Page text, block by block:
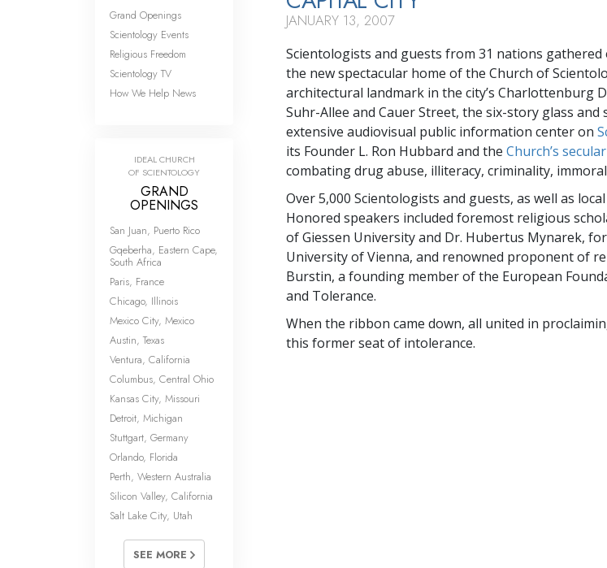
JANUARY 13, 2007
Scientologists and guests from 31 nations gathered
the new spectacular home of the Church of
architectural landmark in the city’s Charlottenburg
Suhr-Allee and Cauer Street, the six-story glass
extensive audiovisual public information center on
its Founder L. Ron Hubbard and the Church’s
combating drug abuse, illiteracy, criminality,
Over 5,000 Scientologists and guests, as well as
Honored speakers included foremost religious
of Giessen University and Dr. Hubertus Mynarek,
University of Vienna, and renowned proponent of
Burstin, a founding member of the European
and Tolerance.
When the ribbon came down, all united in
this former seat of intolerance.
Grand Openings
Scientology Events
Religious Freedom
Scientology TV
How We Help News
IDEAL CHURCH
OF SCIENTOLOGY
GRAND
OPENINGS
San Juan, Puerto Rico
Gqeberha, Eastern Cape,
South Africa
Paris, France
Chicago, Illinois
Mexico City, Mexico
Austin, Texas
Ventura, California
Columbus, Central Ohio
Kansas City, Missouri
Detroit, Michigan
Stuttgart, Germany
Orlando, Florida
Perth, Western Australia
Silicon Valley, California
Salt Lake City, Utah
SEE MORE